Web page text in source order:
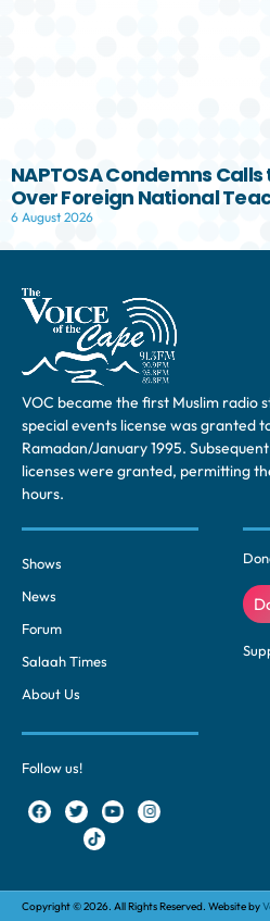
NAPTOSA Condemns
Over Foreign National
6 August 2026
VOC became the first Muslim radio
special events license was granted
Ramadan/January 1995.
licenses were granted, permitting
hours.
Shows
News
Forum
Salaah Times
About Us
Follow us!
Copyright © 2026. All Rights Reserved. Website by